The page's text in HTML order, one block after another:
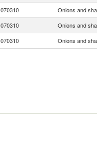
070310 Onions and
070310 Onions and
070310 Onions and